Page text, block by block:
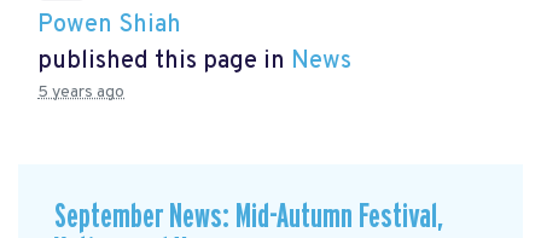
Powen Shiah
published this page in News
5 years ago
September News: Mid-Autumn Festival,